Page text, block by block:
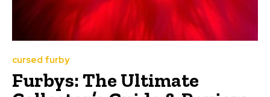
cursed furby
Furbys: The Ultimate